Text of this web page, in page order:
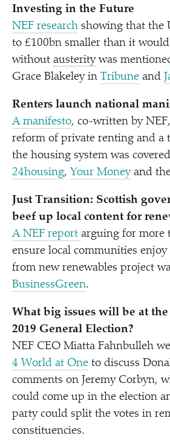
Investing in the Future
NEF research showing that the
to £100bn smaller than it would
without austeritywas
Grace Blakeley in Tribune and
Renters launch national
A manifesto, co-written by
reform of private renting and a
the housing system was
24housing, Your Moneyand
Just Transition: Scottish
beef up local content for
A NEF report arguing for more
ensure local communities enjoy
from new renewables project
BusinessGreen.
What big issues will be at
2019 General Election?
NEF CEO Miatta Fahnbulleh
4 World at One to discuss
comments on Jeremy Corbyn,
could come up in the election
party could split the votes in
constituencies.